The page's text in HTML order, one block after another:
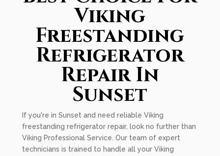
Viking
Freestanding
Refrigerator
Repair In
Sunset
If you're in Sunset and need reliable Viking
freestanding refrigerator repair, look no further than
Viking Professional Service. Our team of expert
technicians is trained to handle all your Viking